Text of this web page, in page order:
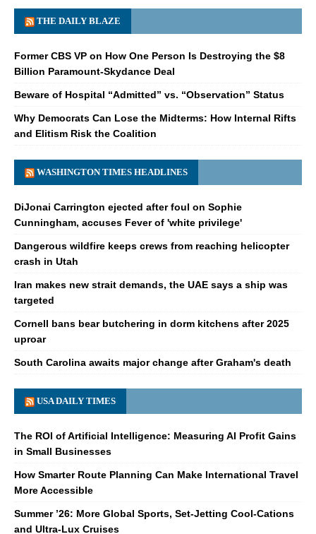
THE DAILY BLAZE
Former CBS VP on How One Person Is Destroying the $8
Billion Paramount-Skydance Deal
Beware of Hospital “Admitted” vs. “Observation” Status
Why Democrats Can Lose the Midterms: How Internal Rifts
and Elitism Risk the Coalition
WASHINGTON TIMES HEADLINES
DiJonai Carrington ejected after foul on Sophie
Cunningham, accuses Fever of 'white privilege'
Dangerous wildfire keeps crews from reaching helicopter
crash in Utah
Iran makes new strait demands, the UAE says a ship was
targeted
Cornell bans bear butchering in dorm kitchens after 2025
uproar
South Carolina awaits major change after Graham's death
USA DAILY TIMES
The ROI of Artificial Intelligence: Measuring AI Profit Gains
in Small Businesses
How Smarter Route Planning Can Make International Travel
More Accessible
Summer ’26: More Global Sports, Set-Jetting Cool-Cations
and Ultra-Lux Cruises